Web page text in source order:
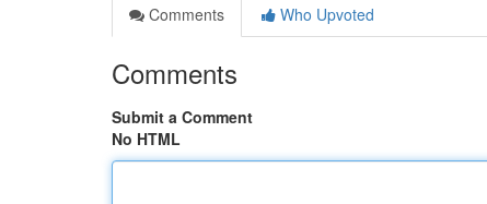
Comments
Who Upvoted
Comments
Submit a Comment
No HTML